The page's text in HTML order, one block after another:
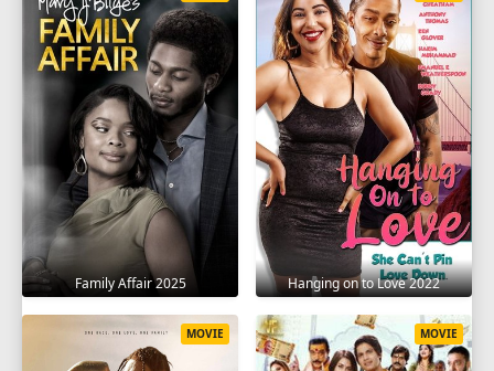
Family Affair 2025 Hanging on to Love 2022
MOVIE MOVIE